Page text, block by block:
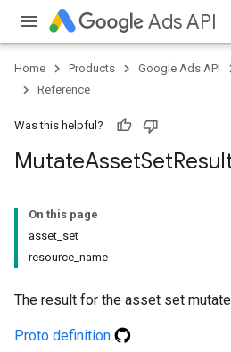
Ads API
Home Products Google Ads API
Reference
Was this helpful?
MutateAssetSet
On this page
asset_set
resource_name
The result for the asset set
Proto definition